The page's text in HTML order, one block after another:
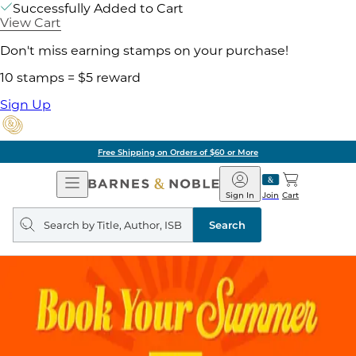
Successfully Added to Cart
View Cart
Don't miss earning stamps on your purchase!
10 stamps = $5 reward
Sign Up
Free Shipping on Orders of $60 or More
Open
Navigation
Barnes
&
Noble
Join
Sign In Cart
Search
query
Search